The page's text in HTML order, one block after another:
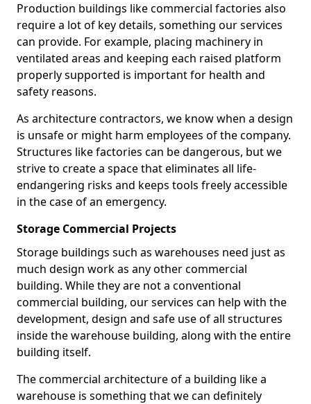
Production buildings like commercial factories also
require a lot of key details, something our services
can provide. For example, placing machinery in
ventilated areas and keeping each raised platform
properly supported is important for health and
safety reasons.
As architecture contractors, we know when a design
is unsafe or might harm employees of the company.
Structures like factories can be dangerous, but we
strive to create a space that eliminates all life-
endangering risks and keeps tools freely accessible
in the case of an emergency.
Storage Commercial Projects
Storage buildings such as warehouses need just as
much design work as any other commercial
building. While they are not a conventional
commercial building, our services can help with the
development, design and safe use of all structures
inside the warehouse building, along with the entire
building itself.
The commercial architecture of a building like a
warehouse is something that we can definitely